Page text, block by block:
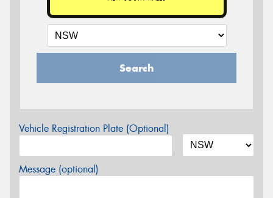
Search
Vehicle Registration Plate (Optional)
Message (optional)